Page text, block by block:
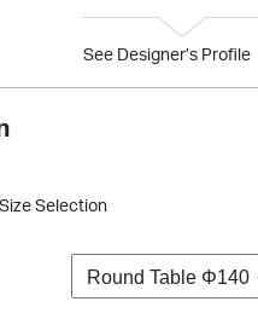
See Designer’s Profile
Selection